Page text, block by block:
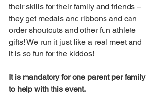
their skills for their family and friends –
they get medals and ribbons and can
order shoutouts and other fun athlete
gifts! We run it just like a real meet and
it is so fun for the kiddos!
It is mandatory for one parent per family
to help with this event.